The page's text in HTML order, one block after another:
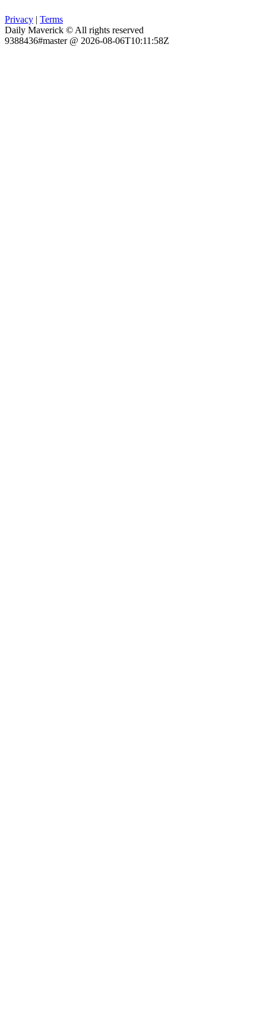
Privacy | Terms
Daily Maverick © All rights reserved
9388436#master @ 2026-08-06T10:11:58Z